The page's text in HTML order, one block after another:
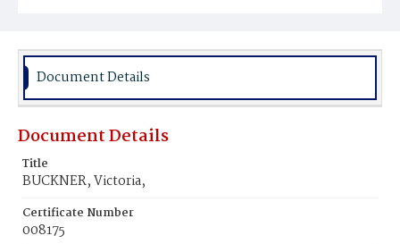
Document Details
Document Details
Title
BUCKNER, Victoria,
Certificate Number
008175